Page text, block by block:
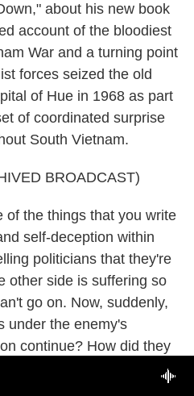
about his new book
account of the bloodiest
War and a turning point
forces seized the old
of Hue in 1968 as part
of coordinated surprise
South Vietnam.
BROADCAST)
of the things that you write
self-deception within
politicians that they're
other side is suffering so
go on. Now, suddenly,
under the enemy's
continue? How did they